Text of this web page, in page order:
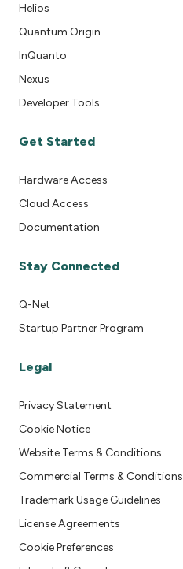
Helios
Quantum Origin
InQuanto
Nexus
Developer Tools
Get Started
Hardware Access
Cloud Access
Documentation
Stay Connected
Q-Net
Startup Partner Program
Legal
Privacy Statement
Cookie Notice
Website Terms & Conditions
Commercial Terms & Conditions
Trademark Usage Guidelines
License Agreements
Cookie Preferences